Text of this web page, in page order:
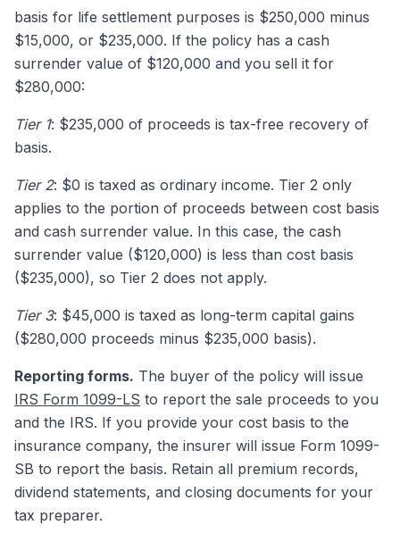
basis for life settlement purposes is $250,000 minus
$15,000, or $235,000. If the policy has a cash
surrender value of $120,000 and you sell it for
$280,000:
Tier 1: $235,000 of proceeds is tax-free recovery of
basis.
Tier 2: $0 is taxed as ordinary income. Tier 2 only
applies to the portion of proceeds between cost basis
and cash surrender value. In this case, the cash
surrender value ($120,000) is less than cost basis
($235,000), so Tier 2 does not apply.
Tier 3: $45,000 is taxed as long-term capital gains
($280,000 proceeds minus $235,000 basis).
Reporting forms. The buyer of the policy will issue
IRS Form 1099-LS to report the sale proceeds to you
and the IRS. If you provide your cost basis to the
insurance company, the insurer will issue Form 1099-
SB to report the basis. Retain all premium records,
dividend statements, and closing documents for your
tax preparer.